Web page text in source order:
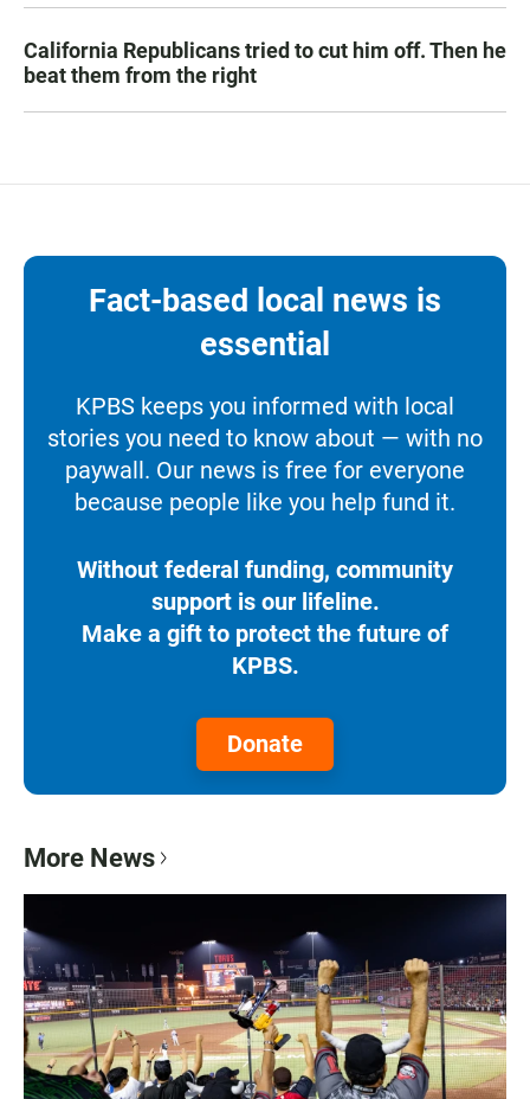
California Republicans tried to cut him off. Then he
beat them from the right
Fact-based local news is
essential
KPBS keeps you informed with local
stories you need to know about — with no
paywall. Our news is free for everyone
because people like you help fund it.
Without federal funding, community
support is our lifeline.
Make a gift to protect the future of
KPBS.
Donate
More News